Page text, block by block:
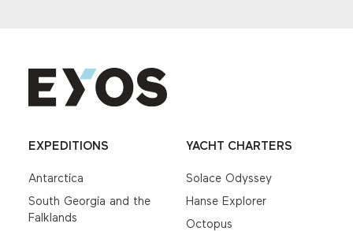
EXPEDITIONS
Antarctica
South Georgia and the
Falklands
YACHT CHARTERS
Solace Odyssey
Hanse Explorer
Octopus